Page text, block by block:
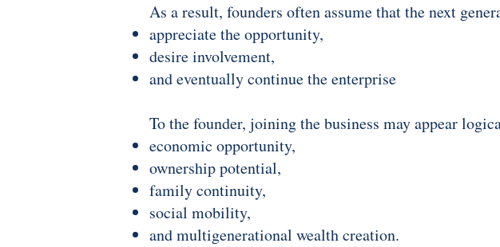
As a result, founders often assume that the next
appreciate the opportunity,
desire involvement,
and eventually continue the enterprise
To the founder, joining the business may appear
economic opportunity,
ownership potential,
family continuity,
social mobility,
and multigenerational wealth creation.